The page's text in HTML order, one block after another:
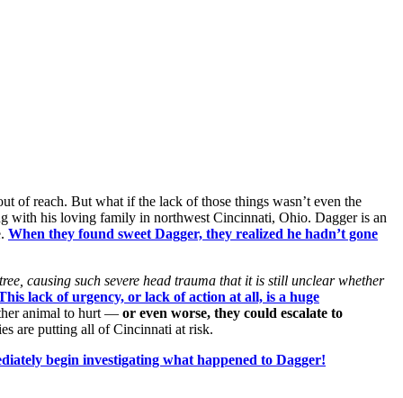
of reach. But what if the lack of those things wasn’t even the
with his loving family in northwest Cincinnati, Ohio. Dagger is an
When they found sweet Dagger, they realized he hadn’t gone
causing such severe head trauma that it is still unclear whether
lack of urgency, or lack of action at all, is a huge
animal to hurt — or even worse, they could escalate to
are putting all of Cincinnati at risk.
begin investigating what happened to Dagger!